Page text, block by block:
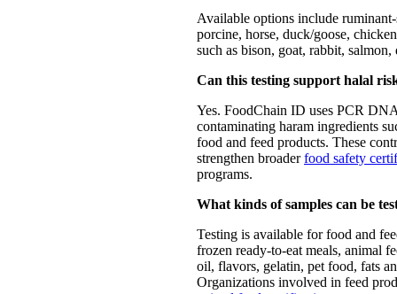
Available options include
porcine, horse, duck/goose,
such as bison, goat, rabbit, salmon,
Can this testing support halal
Yes. FoodChain ID uses PCR
contaminating haram ingredients
food and feed products. These
strengthen broaderfood safety
programs.
What kinds of samples can be
Testing is available for food and
frozen ready-to-eat meals, animal
oil, flavors, gelatin, pet food, fats
Organizations involved in feed